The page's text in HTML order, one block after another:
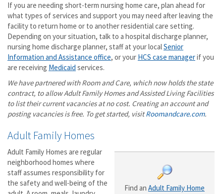
If you are needing short-term nursing home care, plan ahead for
what types of services and support you may need after leaving the
facility to return home or to another residential care setting.
Depending on your situation, talk to a hospital discharge planner,
nursing home discharge planner, staff at your localSenior
Information and Assistance office, or your HCS case managerif you
are receiving Medicaid services.
We have partnered with Room and Care, which now holds the state
contract, to allow Adult Family Homes and Assisted Living Facilities
to list their current vacancies at no cost. Creating an account and
posting vacancies is free. To get started, visitRoomandcare.com.
Adult Family Homes
Find an Adult Family Home
Adult Family Homes are regular
neighborhood homes where
staff assumes responsibility for
the safety and well-being of the